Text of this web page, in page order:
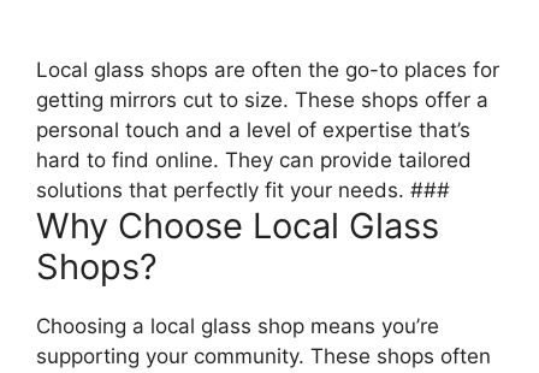
Local glass shops are often the go-to places for
getting mirrors cut to size. These shops offer a
personal touch and a level of expertise that’s
hard to find online. They can provide tailored
solutions that perfectly fit your needs. ###
Why Choose Local Glass
Shops?
Choosing a local glass shop means you’re
supporting your community. These shops often